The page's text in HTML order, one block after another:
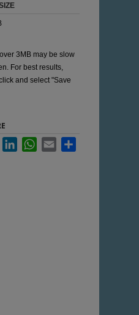
3MB may be slow
For best results,
and select "Save
FacebookLinkedInWhatsApp
Email